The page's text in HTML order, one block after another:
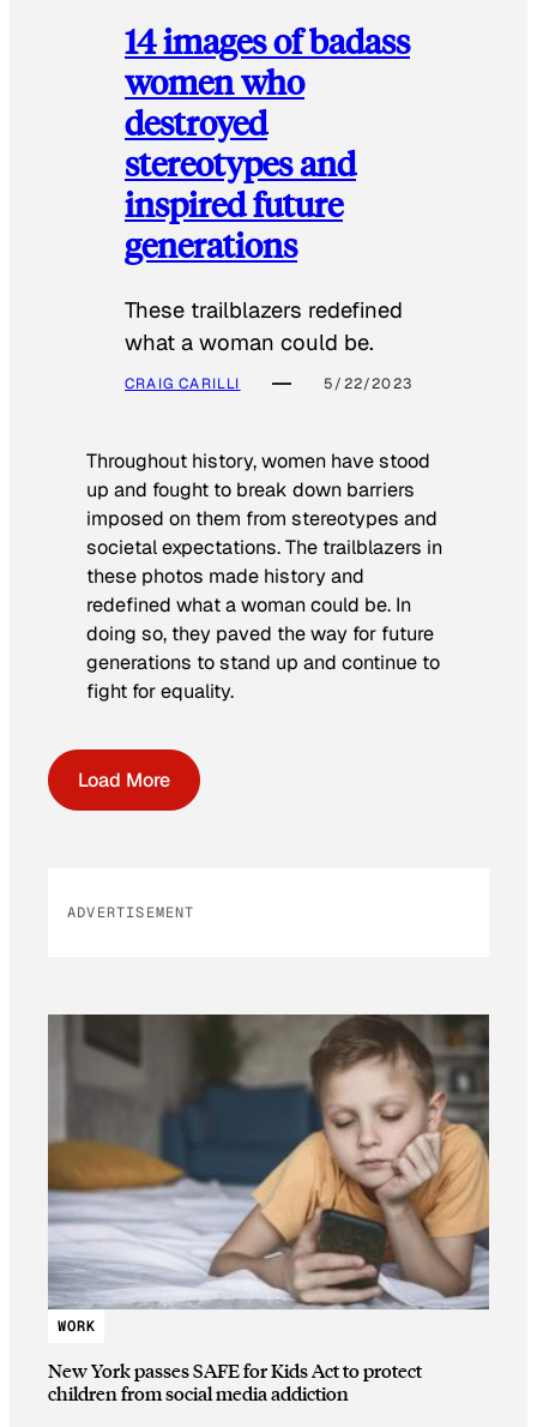
14 images of badass
women who
destroyed
stereotypes and
inspired future
generations
These trailblazers redefined
what a woman could be.
CRAIG CARILLI 5/22/2023
Throughout history, women have stood
up and fought to break down barriers
imposed on them from stereotypes and
societal expectations. The trailblazers in
these photos made history and
redefined what a woman could be. In
doing so, they paved the way for future
generations to stand up and continue to
fight for equality.
Load More
ADVERTISEMENT
WORK
New York passes SAFE for Kids Act to protect
children from social media addiction